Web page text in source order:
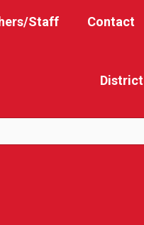
Staff Contact
District